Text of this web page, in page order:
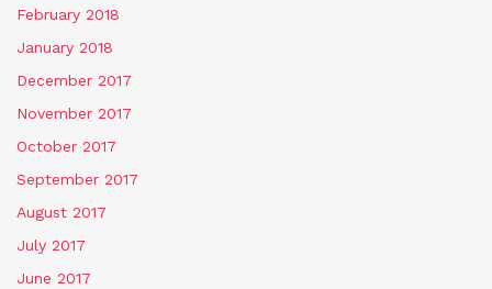
February 2018
January 2018
December 2017
November 2017
October 2017
September 2017
August 2017
July 2017
June 2017